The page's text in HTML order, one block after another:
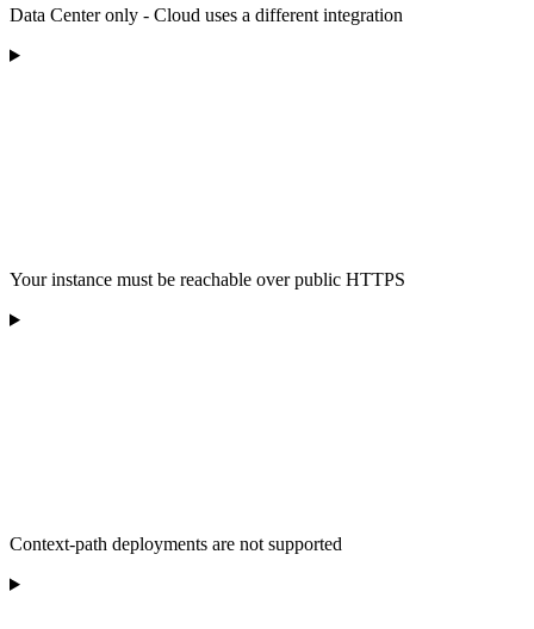
Data Center only - Cloud uses a different integration
Your instance must be reachable over public HTTPS
Context-path deployments are not supported